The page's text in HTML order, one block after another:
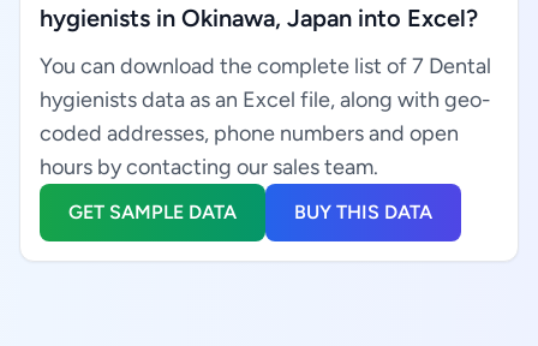
hygienists in Okinawa, Japan into Excel?
You can download the complete list of 7 Dental
hygienists data as an Excel file, along with geo-
coded addresses, phone numbers and open
hours by contacting our sales team.
GET SAMPLE DATA BUY THIS DATA